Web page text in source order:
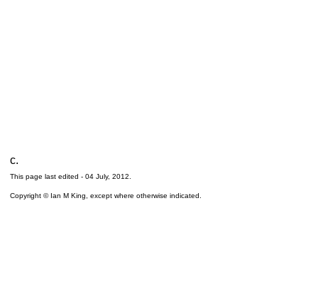
c.
This page last edited - 04 July, 2012
Copyright © Ian M King, except where otherwise indicated.